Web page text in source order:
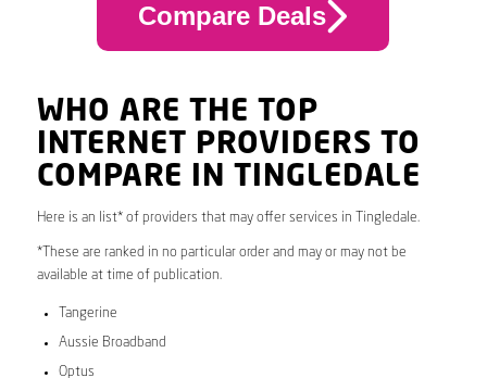
Compare Deals
WHO ARE THE TOP
INTERNET PROVIDERS TO
COMPARE IN TINGLEDALE
Here is an list* of providers that may offer services in Tingledale.
*These are ranked in no particular order and may or may not be
available at time of publication.
Tangerine
Aussie Broadband
Optus